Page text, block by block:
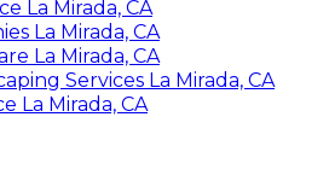
La Mirada, CA
La Mirada, CA
La Mirada, CA
Services La Mirada, CA
La Mirada, CA